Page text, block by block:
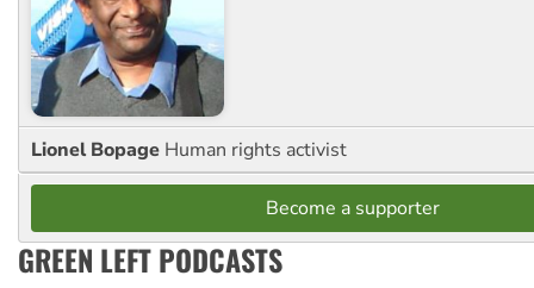
Lionel Bopage Human rights activist
Become a supporter
GREEN LEFT PODCASTS